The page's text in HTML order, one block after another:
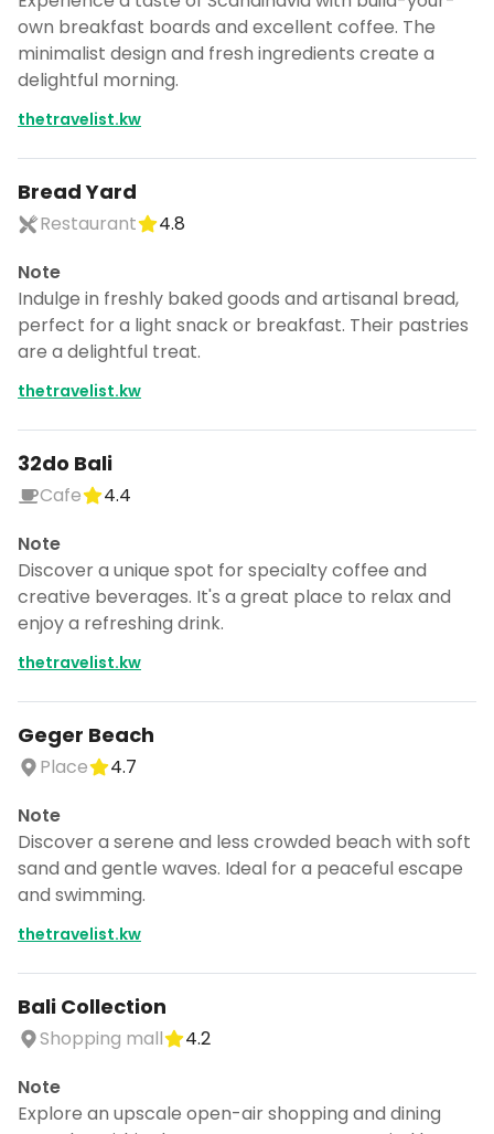
own breakfast boards and excellent coffee. The
minimalist design and fresh ingredients create a
delightful morning.
thetravelist.kw
Bread Yard
Restaurant
4.8
Note
Indulge in freshly baked goods and artisanal bread,
perfect for a light snack or breakfast. Their pastries
are a delightful treat.
thetravelist.kw
32do Bali
Cafe
4.4
Note
Discover a unique spot for specialty coffee and
creative beverages. It's a great place to relax and
enjoy a refreshing drink.
thetravelist.kw
Geger Beach
Place
4.7
Note
Discover a serene and less crowded beach with soft
sand and gentle waves. Ideal for a peaceful escape
and swimming.
thetravelist.kw
Bali Collection
Shopping mall
4.2
Note
Explore an upscale open-air shopping and dining